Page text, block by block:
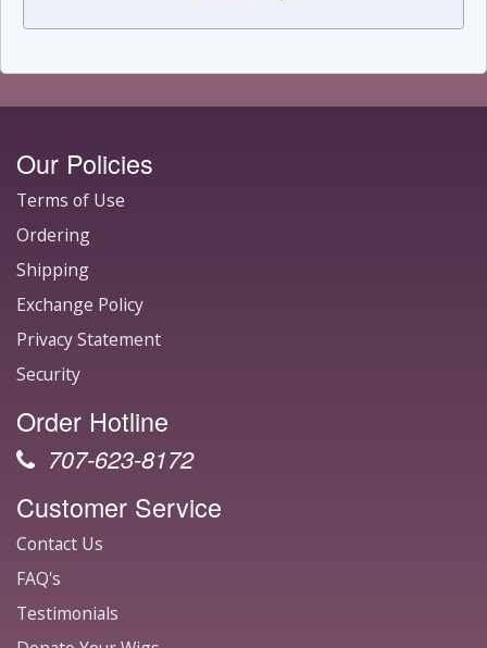
Our Policies
Terms of Use
Ordering
Shipping
Exchange Policy
Privacy Statement
Security
Order Hotline
707-623-8172
Customer Service
Contact Us
FAQ's
Testimonials